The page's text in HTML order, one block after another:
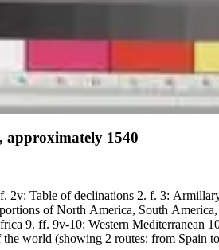
1540
2v: Table of declinations 2. f. 3:
of North America, South
9. ff. 9v-10: Western Mediterranean
world (showing 2 routes: from